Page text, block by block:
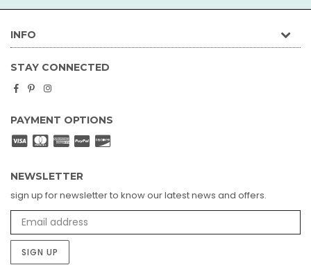
INFO
STAY CONNECTED
Facebook
PinterestInstagram
PAYMENT OPTIONS
NEWSLETTER
sign up for newsletter to know our latest news and offers.
SIGN UP